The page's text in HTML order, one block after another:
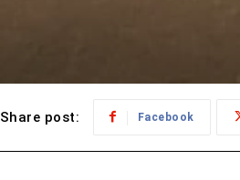
Share post: Facebook